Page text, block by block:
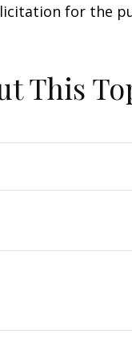
for the
This